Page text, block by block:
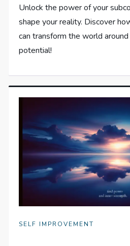
Unlock the power of your
shape your reality. Discover
can transform the world
potential!
SELF IMPROVEMENT